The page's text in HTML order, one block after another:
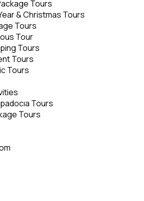
Tours
& Christmas Tours
Tours
Tour
Tours
Tours
Tours
Tours
Tours